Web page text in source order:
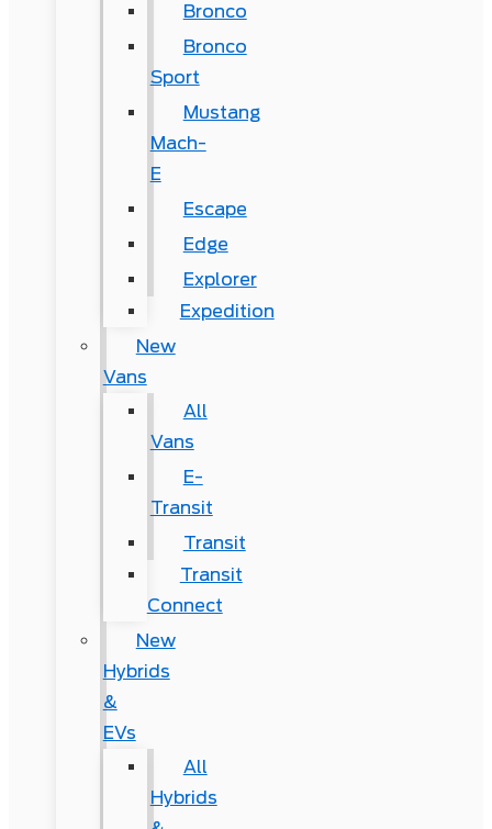
Bronco
Bronco
Sport
Mustang
Mach-
E
Escape
Edge
Explorer
Expedition
New
Vans
All
Vans
E-
Transit
Transit
Transit
Connect
New
Hybrids
&
EVs
All
Hybrids